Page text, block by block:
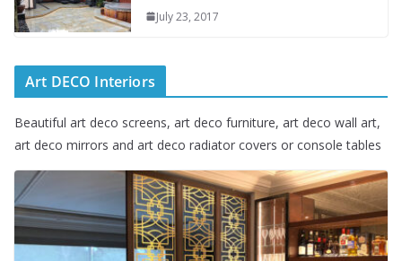
July 23, 2017
Art DECO Interiors
Beautiful art deco screens, art deco furniture, art deco wall art,
art deco mirrors and art deco radiator covers or console tables